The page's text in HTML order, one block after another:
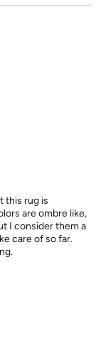
this rug is
are ombre like,
I consider them a
care of so far.